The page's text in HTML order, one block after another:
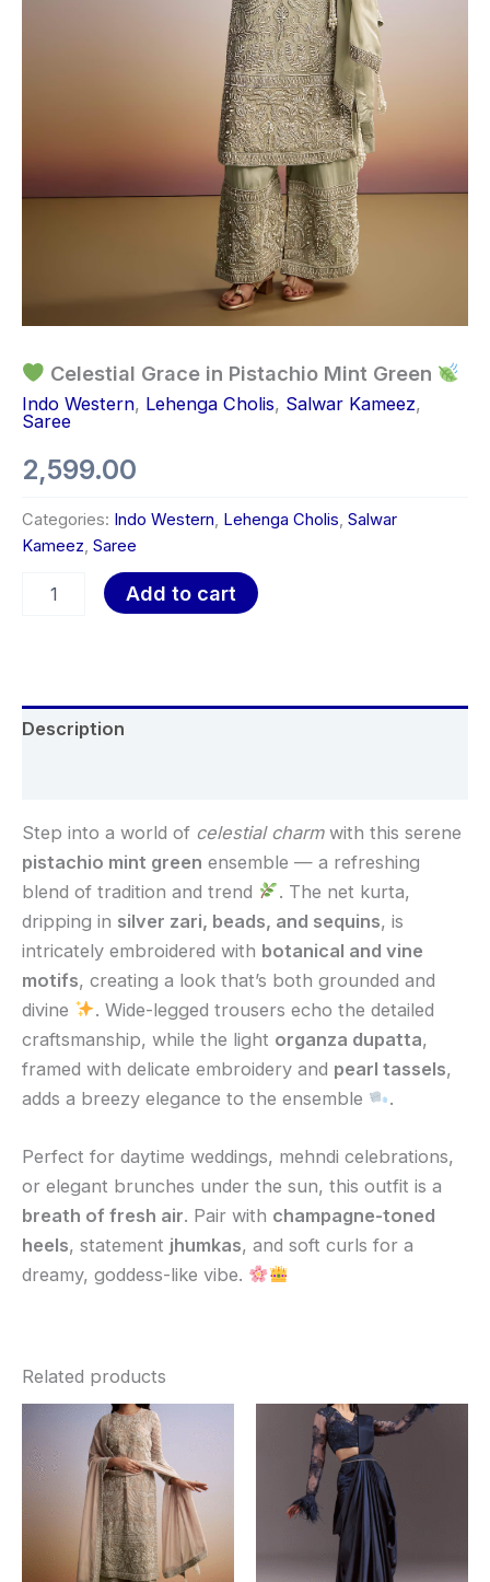
Celestial Grace in Pistachio Mint Green
Indo Western, Lehenga Cholis, Salwar Kameez,
Saree
2,599.00
Categories: Indo Western, Lehenga Cholis, Salwar
Kameez, Saree
Add to cart
Description
Step into a world of celestial charmwith this serene
pistachio mint green ensemble — a refreshing
blend of tradition and trend
. The net kurta,
dripping in silver zari, beads, and sequins, is
intricately embroidered with botanical and vine
motifs, creating a look that’s both grounded and
divine
. Wide-legged trousers echo the detailed
craftsmanship, while the light organza dupatta,
framed with delicate embroidery and pearl tassels,
adds a breezy elegance to the ensemble
.
Perfect for daytime weddings, mehndi celebrations,
or elegant brunches under the sun, this outfit is a
breath of fresh air. Pair with champagne-toned
heels, statement jhumkas, and soft curls for a
dreamy, goddess-like vibe.
Related products